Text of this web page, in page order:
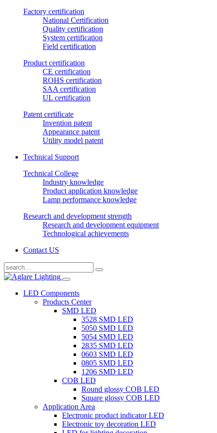
Factory certification
National Certification
Quality certification
System certification
Field certification
Product certification
CE certification
ROHS certification
SAA certification
UL certification
Patent certificate
Invention patent
Appearance patent
Utility model patent
Technical Support
Technical College
Industry knowledge
Product application knowledge
Lamp performance knowledge
Research and development strength
Research and development equipment
Technological achievements
Contact US
LED Components
Products Center
SMD LED
3528 SMD LED
5050 SMD LED
5054 SMD LED
2835 SMD LED
0603 SMD LED
0805 SMD LED
1206 SMD LED
COB LED
Round glossy COB LED
Square glossy COB LED
Application Area
Electronic product indicator LED
Electronic toy decoration LED